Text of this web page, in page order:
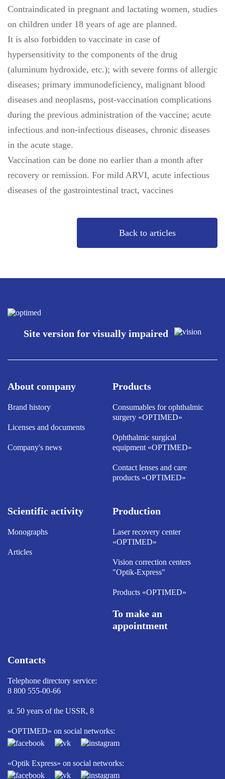
Contraindicated in pregnant and lactating women, studies
on children under 18 years of age are planned.
It is also forbidden to vaccinate in case of
hypersensitivity to the components of the drug
(aluminum hydroxide, etc.); with severe forms of allergic
diseases; primary immunodeficiency, malignant blood
diseases and neoplasms, post-vaccination complications
during the previous administration of the vaccine; acute
infectious and non-infectious diseases, chronic diseases
in the acute stage.
Vaccination can be done no earlier than a month after
recovery or remission. For mild ARVI, acute infectious
diseases of the gastrointestinal tract, vaccines
Back to articles
Site version for visually impaired
About company
Brand history
Licenses and documents
Company's news
Products
Consumables for ophthalmic
surgery «OPTIMED»
Ophthalmic surgical
equipment «OPTIMED»
Contact lenses and care
products «OPTIMED»
Scientific activity
Monographs
Articles
Production
Laser recovery center
«OPTIMED»
Vision correction centers
"Optik-Express"
Products «OPTIMED»
To make an
appointment
Contacts
Telephone directory service:
8 800 555-00-66
st. 50 years of the USSR, 8
«OPTIMED» on social networks:
«Optik Express» on social networks: